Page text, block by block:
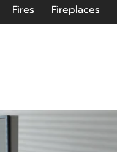
Fires Fireplaces